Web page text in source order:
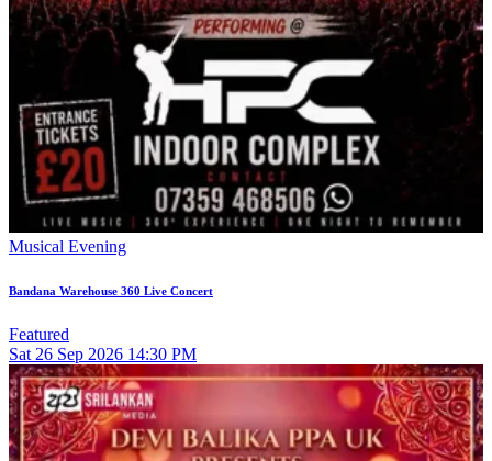
Musical Evening
Bandana Warehouse 360 Live Concert
Featured
Sat 26 Sep 2026 14:30 PM